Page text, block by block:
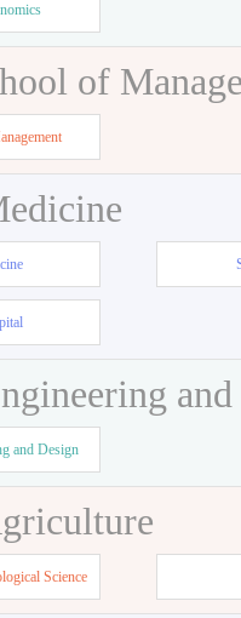
of
and Design
Science